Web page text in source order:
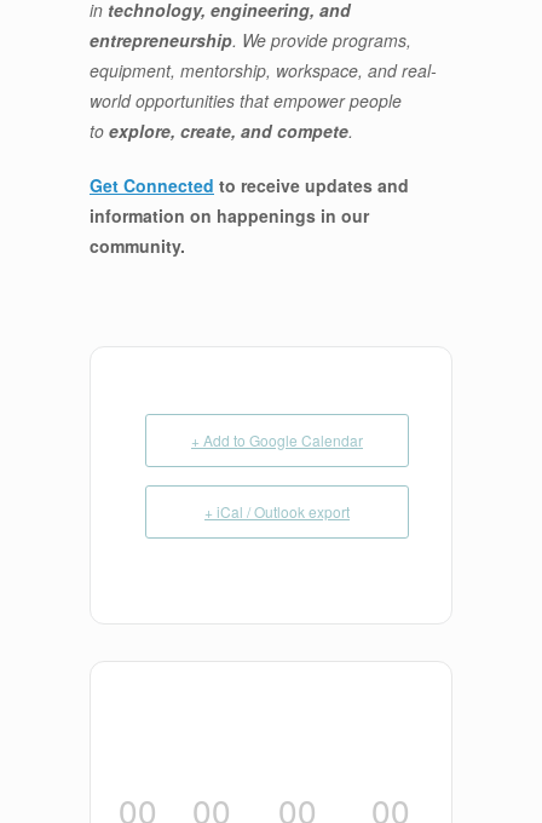
in technology, engineering, and
entrepreneurship. We provide programs,
equipment, mentorship, workspace, and real-
world opportunities that empower people
to explore, create, and compete.
Get Connected to receive updates and
information on happenings in our
community.
+ Add to Google Calendar
+ iCal / Outlook export
00 00 00 00